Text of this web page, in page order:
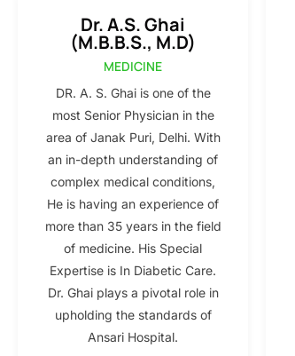
Dr. A.S. Ghai
(M.B.B.S., M.D)
MEDICINE
DR. A. S. Ghai is one of the
most Senior Physician in the
area of Janak Puri, Delhi. With
an in-depth understanding of
complex medical conditions,
He is having an experience of
more than 35 years in the field
of medicine. His Special
Expertise is In Diabetic Care.
Dr. Ghai plays a pivotal role in
upholding the standards of
Ansari Hospital.